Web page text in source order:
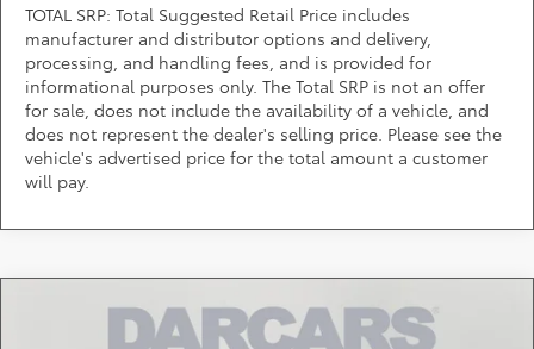
TOTAL SRP: Total Suggested Retail Price includes
manufacturer and distributor options and delivery,
processing, and handling fees, and is provided for
informational purposes only. The Total SRP is not an offer
for sale, does not include the availability of a vehicle, and
does not represent the dealer's selling price. Please see the
vehicle's advertised price for the total amount a customer
will pay.
Toyota Tacoma HybridTrailhunter
Call for Pricing & Availability
Compare Vehicle